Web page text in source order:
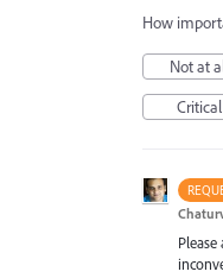
How
Not at
Critical